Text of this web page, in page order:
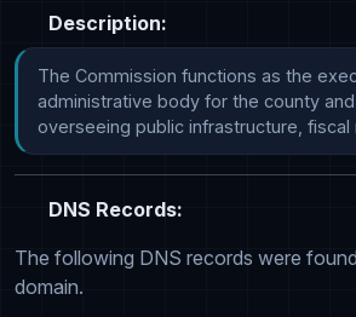
Description:
The Commission functions as the
administrative body for the county
overseeing public infrastructure,
DNS Records:
The following DNS records were
domain.